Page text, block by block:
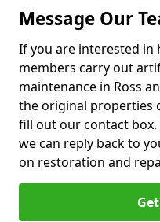
Message Our
If you are interested in
members carry out
maintenance in Ross
the original properties
fill out our contact
we can reply back to
on restoration and